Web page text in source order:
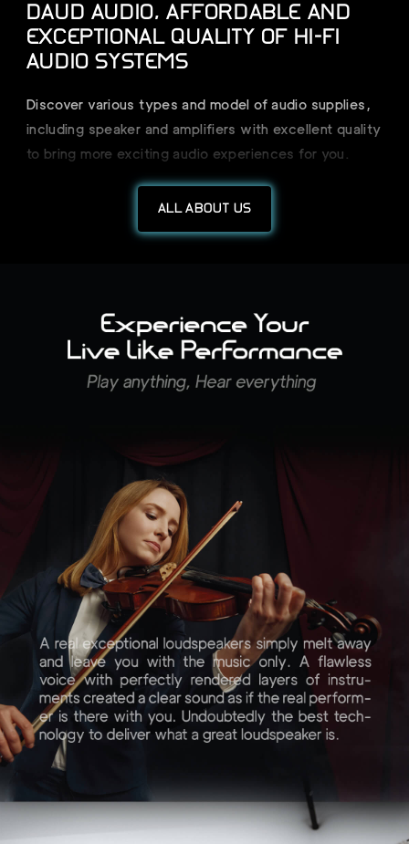
DAUD AUDIO, AFFORDABLE AND
EXCEPTIONAL QUALITY OF HI-FI
AUDIO SYSTEMS
Discover various types and model of audio supplies,
including speaker and amplifiers with excellent quality
to bring more exciting audio experiences for you.
ALL ABOUT US